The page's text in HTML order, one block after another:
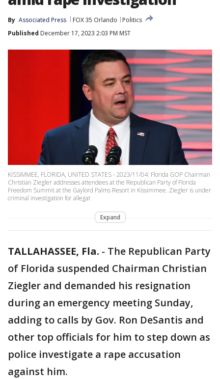
By Associated Press FOX 35 Orlando
Politics
Published December 17, 2023 2:03 PM MST
KISSIMMEE, FLORIDA, UNITED STATES - 2023/11/04: Florida GOP Chairman
Christian Ziegler addresses attendees at the Republican Party of Florida
Freedom Summit at the Gaylord Palms Resort in Kissimmee. Ziegler is under
criminal investigation for allegat
Expand
TALLAHASSEE, Fla. - The Republican Party
of Florida suspended Chairman Christian
Ziegler and demanded his resignation
during an emergency meeting Sunday,
adding to calls by Gov. Ron DeSantis and
other top officials for him to step down as
police investigate a rape accusation
against him.